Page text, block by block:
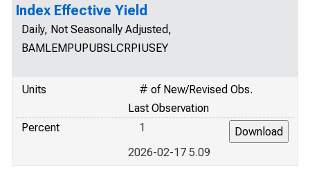
Index Effective Yield
Daily, Not Seasonally Adjusted,
BAMLEMPUPUBSLCRPIUSEY
Units
# of New/Revised Obs.
Last Observation
Percent
1
2026-02-17 5.09